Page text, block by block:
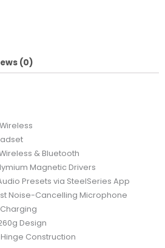
(0)
& Bluetooth
Magnetic Drivers
Presets via SteelSeries App
Noise-Cancelling Microphone
Design
Construction